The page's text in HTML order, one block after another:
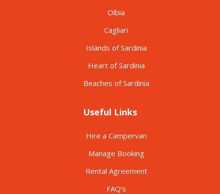
Olbia
Cagliari
Islands of Sardinia
Heart of Sardinia
Beaches of Sardinia
Useful Links
Hire a Campervan
Manage Booking
Rental Agreement
FAQ’s